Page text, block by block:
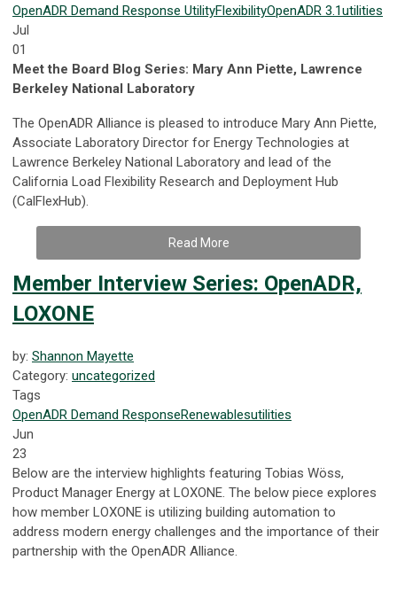
OpenADR Demand Response UtilityFlexibilityOpenADR 3.1utilities
Jul
01
Meet the Board Blog Series: Mary Ann Piette, Lawrence
Berkeley National Laboratory
The OpenADR Alliance is pleased to introduce Mary Ann Piette,
Associate Laboratory Director for Energy Technologies at
Lawrence Berkeley National Laboratory and lead of the
California Load Flexibility Research and Deployment Hub
(CalFlexHub).
Read More
Member Interview Series: OpenADR,
LOXONE
by: Shannon Mayette
Category: uncategorized
Tags
OpenADR Demand ResponseRenewablesutilities
Jun
23
Below are the interview highlights featuring Tobias Wöss,
Product Manager Energy at LOXONE. The below piece explores
how member LOXONE is utilizing building automation to
address modern energy challenges and the importance of their
partnership with the OpenADR Alliance.